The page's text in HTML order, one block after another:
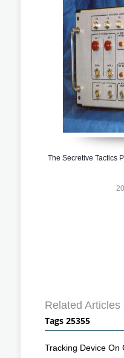
The Secretive Tactics
Related Articles
Tags 25355
Tracking Device On